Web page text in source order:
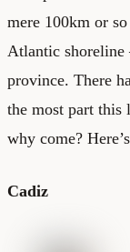
mere 100km or
Atlantic shoreline
province. There
the most part this
why come?
Cadiz